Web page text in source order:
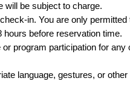
will be subject to charge.
in. You are only
hours beforereservation time.
program participation for
language, gestures, or